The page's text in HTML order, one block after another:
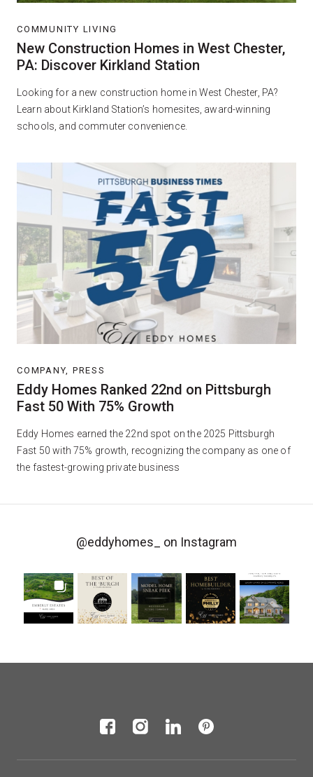
COMMUNITY LIVING
New Construction Homes in West Chester,
PA: Discover Kirkland Station
Looking for a new construction home in West Chester, PA?
Learn about Kirkland Station’s homesites, award-winning
schools, and commuter convenience.
COMPANY, PRESS
Eddy Homes Ranked 22nd on Pittsburgh
Fast 50 With 75% Growth
Eddy Homes earned the 22nd spot on the 2025 Pittsburgh
Fast 50 with 75% growth, recognizing the company as one of
the fastest-growing private business
@eddyhomes_ on Instagram